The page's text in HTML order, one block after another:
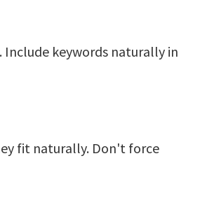
keywords naturally in
fit naturally. Don't force